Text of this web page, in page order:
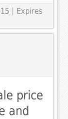
| Expires
price
and